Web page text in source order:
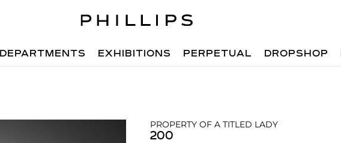
DEPARTMENTS EXHIBITIONS PERPETUAL DROPSHOP
PROPERTY OF A TITLED LADY
200